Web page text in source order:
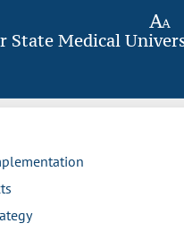
State Medical